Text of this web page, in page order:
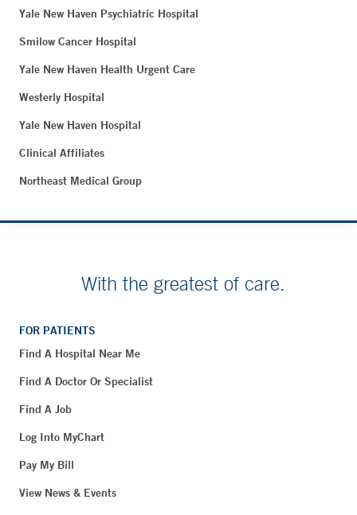
Yale New Haven Psychiatric Hospital
Smilow Cancer Hospital
Yale New Haven Health Urgent Care
Westerly Hospital
Yale New Haven Hospital
Clinical Affiliates
Northeast Medical Group
With the greatest of care.
FOR PATIENTS
Find A Hospital Near Me
Find A Doctor Or Specialist
Find A Job
Log Into MyChart
Pay My Bill
View News & Events